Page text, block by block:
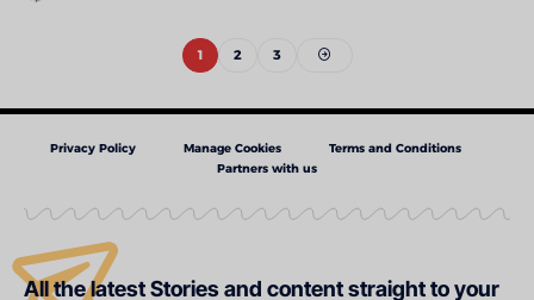
1 2 3
Privacy Policy Manage Cookies
Terms and Conditions
Partners with us
All the latest Stories and content straight to your